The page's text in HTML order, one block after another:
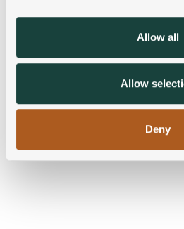
our social media, advertising and
may combine it with other
provided to them or that they’ve
Allow all
Allow
Deny